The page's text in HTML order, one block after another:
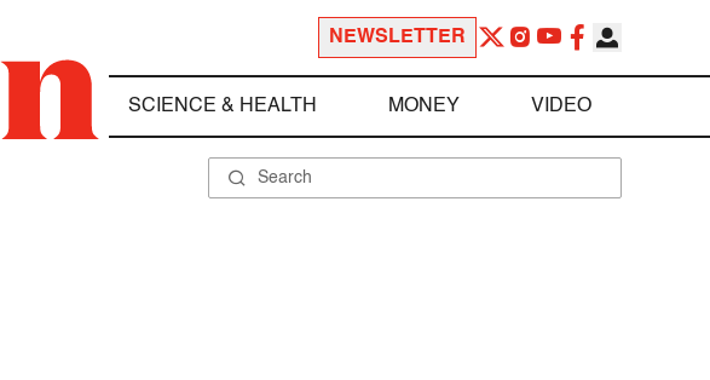
NEWSLETTER
SCIENCE & HEALTH MONEY VIDEO